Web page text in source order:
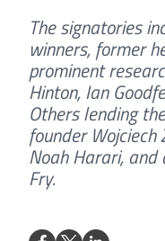
The signatories
winners, former
prominent
Hinton, Ian
Others lending
founder
Noah Harari,
Fry.